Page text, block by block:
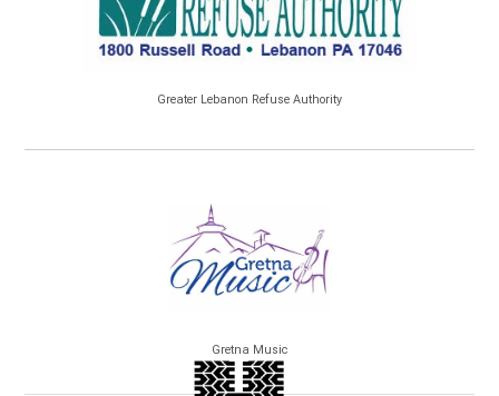
Greater Lebanon Refuse Authority
Gretna Music